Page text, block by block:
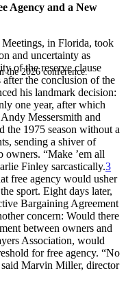
the 2026 conference.
Agency and a New
Meetings, in Florida, took
and uncertainty as
of the reserve clause
the conclusion of the
his landmark decision:
one year, after which
Messersmith and
1975 season without a
sending a shiver of
“Make ’em all
Finley sarcastically.3
free agency would usher
sport. Eight days later,
Bargaining Agreement
concern: Would there
between owners and
Association, would
for free agency. “No
Marvin Miller, director